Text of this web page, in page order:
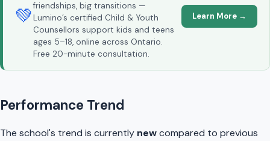
💚friendships, big transitions —
Lumino’s certified Child & Youth
Counsellors support kids and teens
ages 5–18, online across Ontario.
Free 20-minute consultation.
Learn More →
Performance Trend
The school's trend is currently newcompared to previous